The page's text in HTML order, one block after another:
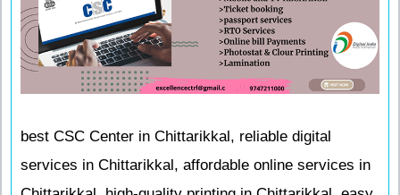
best CSC Center in Chittarikkal, reliable digital
services in Chittarikkal, affordable online services in